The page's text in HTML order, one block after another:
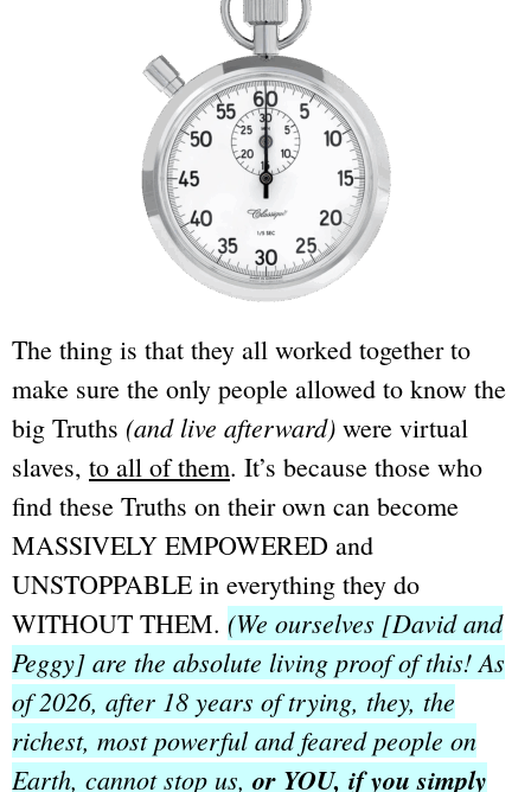
The thing is that they all worked together to
make sure the only people allowed to know the
big Truths (and live afterward) were virtual
slaves, to all of them. It’s because those who
find these Truths on their own can become
MASSIVELY EMPOWERED and
UNSTOPPABLE in everything they do
WITHOUT THEM. (We ourselves [David and
Peggy] are the absolute living proof of this! As
of 2026, after 18 years of trying, they, the
richest, most powerful and feared people on
Earth, cannot stop us, or YOU, if you simply